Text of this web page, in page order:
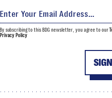
By subscribing to this BDG newsletter, you agree to our
Privacy Policy